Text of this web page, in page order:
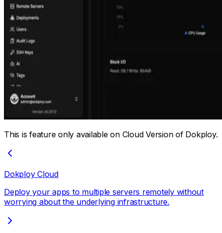
This is feature only available on Cloud Version of Dokploy.
Dokploy Cloud
Deploy your apps to multiple servers remotely without
worrying about the underlying infrastructure.